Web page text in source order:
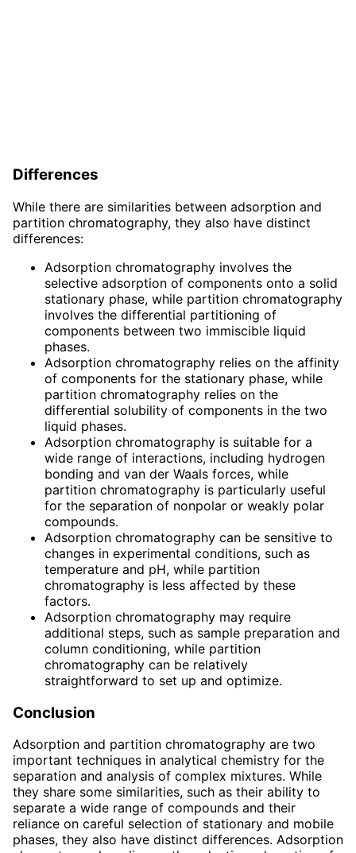
Differences
While there are similarities between adsorption and
partition chromatography, they also have distinct
differences:
Adsorption chromatography involves the
selective adsorption of components onto a solid
stationary phase, while partition chromatography
involves the differential partitioning of
components between two immiscible liquid
phases.
Adsorption chromatography relies on the affinity
of components for the stationary phase, while
partition chromatography relies on the
differential solubility of components in the two
liquid phases.
Adsorption chromatography is suitable for a
wide range of interactions, including hydrogen
bonding and van der Waals forces, while
partition chromatography is particularly useful
for the separation of nonpolar or weakly polar
compounds.
Adsorption chromatography can be sensitive to
changes in experimental conditions, such as
temperature and pH, while partition
chromatography is less affected by these
factors.
Adsorption chromatography may require
additional steps, such as sample preparation and
column conditioning, while partition
chromatography can be relatively
straightforward to set up and optimize.
Conclusion
Adsorption and partition chromatography are two
important techniques in analytical chemistry for the
separation and analysis of complex mixtures. While
they share some similarities, such as their ability to
separate a wide range of compounds and their
reliance on careful selection of stationary and mobile
phases, they also have distinct differences. Adsorption